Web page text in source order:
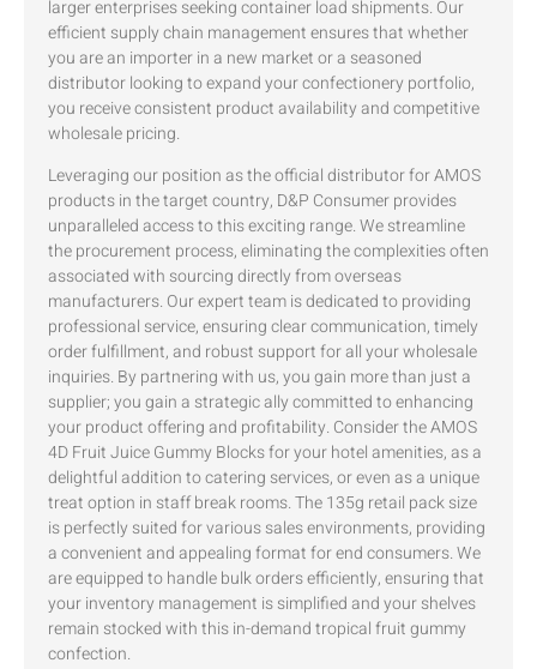
larger enterprises seeking container load shipments. Our
efficient supply chain management ensures that whether
you are an importer in a new market or a seasoned
distributor looking to expand your confectionery portfolio,
you receive consistent product availability and competitive
wholesale pricing.
Leveraging our position as the official distributor for AMOS
products in the target country, D&P Consumer provides
unparalleled access to this exciting range. We streamline
the procurement process, eliminating the complexities often
associated with sourcing directly from overseas
manufacturers. Our expert team is dedicated to providing
professional service, ensuring clear communication, timely
order fulfillment, and robust support for all your wholesale
inquiries. By partnering with us, you gain more than just a
supplier; you gain a strategic ally committed to enhancing
your product offering and profitability. Consider the AMOS
4D Fruit Juice Gummy Blocks for your hotel amenities, as a
delightful addition to catering services, or even as a unique
treat option in staff break rooms. The 135g retail pack size
is perfectly suited for various sales environments, providing
a convenient and appealing format for end consumers. We
are equipped to handle bulk orders efficiently, ensuring that
your inventory management is simplified and your shelves
remain stocked with this in-demand tropical fruit gummy
confection.